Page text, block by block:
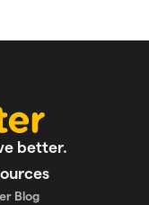
better.
Blog